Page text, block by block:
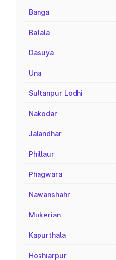
Banga
Batala
Dasuya
Una
Sultanpur Lodhi
Nakodar
Jalandhar
Phillaur
Phagwara
Nawanshahr
Mukerian
Kapurthala
Hoshiarpur